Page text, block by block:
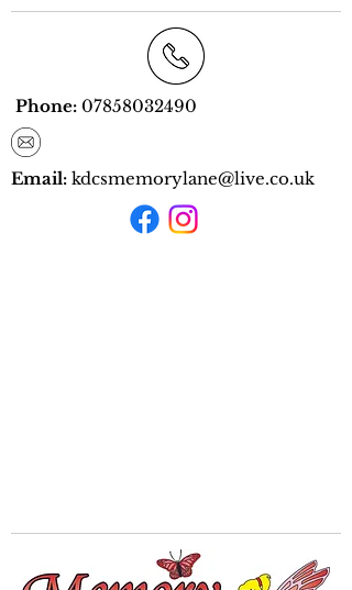
Phone: 07858032490
Email: kdcsmemorylane@live.co.uk